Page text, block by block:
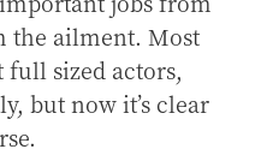
the ailment. Most
full sized actors,
but now it’s clear